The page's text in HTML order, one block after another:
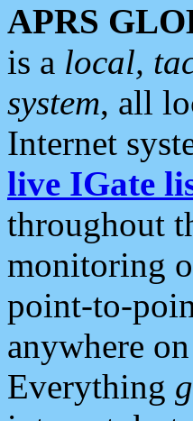
APRS
is a local,
system, all
Internet
live IGate
throughout
monitoring
point-to-
anywhere
Everything